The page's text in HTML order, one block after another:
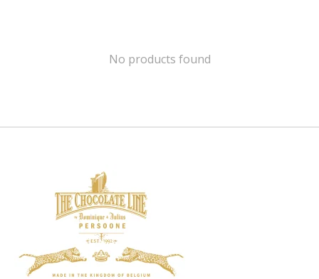
No products found